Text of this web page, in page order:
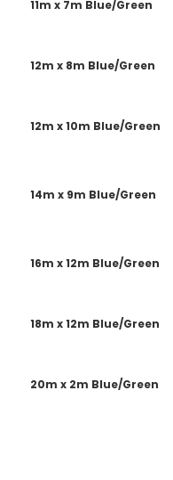
11m x 7m Blue/Green
12m x 8m Blue/Green
12m x 10m Blue/Green
14m x 9m Blue/Green
16m x 12m Blue/Green
18m x 12m Blue/Green
20m x 2m Blue/Green